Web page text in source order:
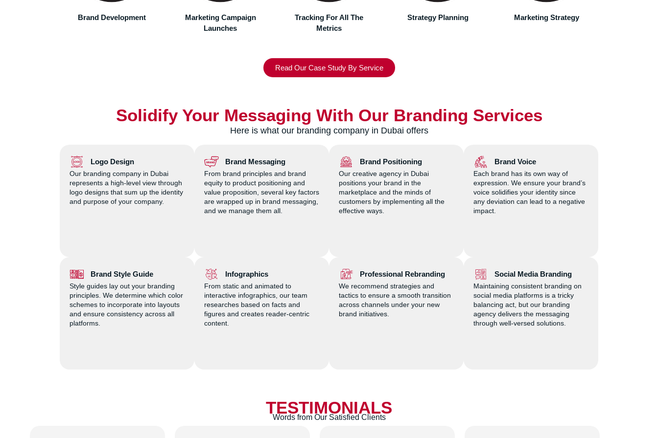
Marketing Campaign
Tracking For All The
Metrics
marketing efforts.
Strategy Planning
Marketing Strategy Brand Development
Read Our Case Study By Service
Solidify Your Messaging With Our Branding Services
Here is what our branding company in Dubai offers
Logo Design
Our branding company in Dubai
represents a high-level view through
logo designs that sum up the identity
and purpose of your company.
Brand Messaging
From brand principles and brand
equity to product positioning and
value proposition, several key factors
are wrapped up in brand messaging,
and we manage them all.
Brand Positioning
Our creative agency in Dubai
positions your brand in the
marketplace and the minds of
customers by implementing all the
effective ways.
Brand Voice
Each brand has its own way of
expression. We ensure your brand’s
voice solidifies your identity since
any deviation can lead to a negative
impact.
Brand Style Guide
Style guides lay out your branding
principles. We determine which color
schemes to incorporate into layouts
and ensure consistency across all
platforms.
Infographics
From static and animated to
interactive infographics, our team
researches based on facts and
figures and creates reader-centric
content.
Professional Rebranding
We recommend strategies and
tactics to ensure a smooth transition
across channels under your new
brand initiatives.
Social Media Branding
Maintaining consistent branding on
social media platforms is a tricky
balancing act, but our branding
agency delivers the messaging
through well-versed solutions.
TESTIMONIALS
Words from Our Satisfied Clients